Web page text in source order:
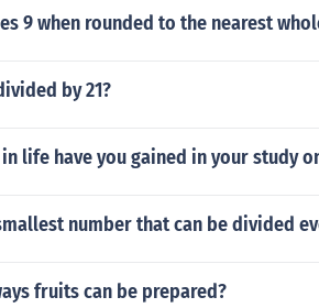
9 when rounded to the nearest
by 21?
life have you gained in your study
number that can be divided
fruits can be prepared?